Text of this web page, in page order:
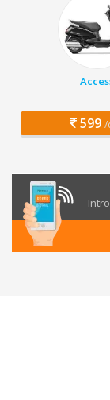
599 /